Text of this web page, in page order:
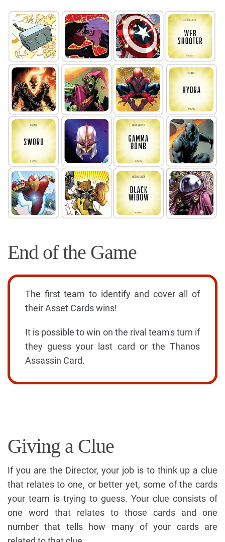
End of the Game
The first team to identify and cover all of
their Asset Cards wins!
It is possible to win on the rival team's turn if
they guess your last card or the Thanos
Assassin Card.
Giving a Clue
If you are the Director, your job is to think up a clue
that relates to one, or better yet, some of the cards
your team is trying to guess. Your clue consists of
one word that relates to those cards and one
number that tells how many of your cards are